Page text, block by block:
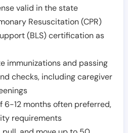
valid in the state
Resuscitation (CPR)
(BLS) certification as
immunizations and passing
checks, including caregiver
6-12 months often preferred,
requirements